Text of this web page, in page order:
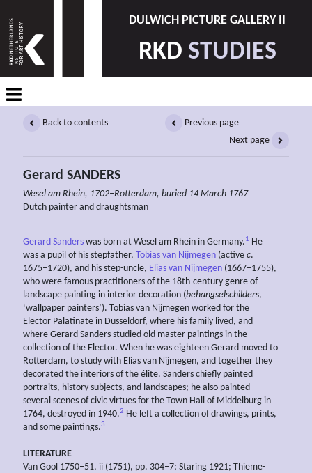
DULWICH PICTURE GALLERY II
RKD STUDIES
Back to contents
Previous page
Next page
Gerard SANDERS
Wesel am Rhein, 1702–Rotterdam, buried 14 March 1767
Dutch painter and draughtsman
Gerard Sanders was born at Wesel am Rhein in Germany.1 He
was a pupil of his stepfather, Tobias van Nijmegen (active c.
1675–1720), and his step-uncle, Elias van Nijmegen (1667–1755),
who were famous practitioners of the 18th-century genre of
landscape painting in interior decoration (behangselschilders,
‘wallpaper painters’). Tobias van Nijmegen worked for the
Elector Palatinate in Düsseldorf, where his family lived, and
where Gerard Sanders studied old master paintings in the
collection of the Elector. When he was eighteen Gerard moved to
Rotterdam, to study with Elias van Nijmegen, and together they
decorated the interiors of the élite. Sanders chiefly painted
portraits, history subjects, and landscapes; he also painted
several scenes of civic virtues for the Town Hall of Middelburg in
1764, destroyed in 1940.2 He left a collection of drawings, prints,
and some paintings.3
LITERATURE
Van Gool 1750–51, ii (1751), pp. 304–7; Staring 1921; Thieme-